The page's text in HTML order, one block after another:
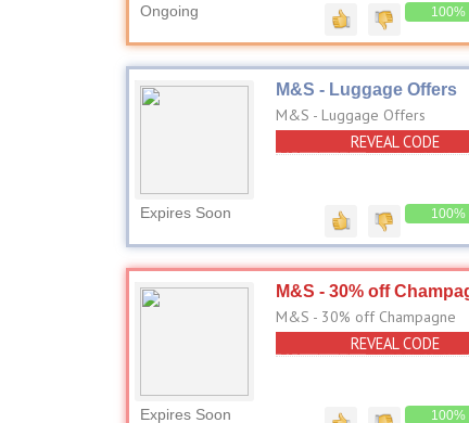
Ongoing 100%
M&S - Luggage Offers
M&S - Luggage Offers
No Code
REVEAL CODE
Expires Soon 100%
M&S - 30% off
M&S - 30% off Champagne
No Code
REVEAL CODE
Expires Soon 100%